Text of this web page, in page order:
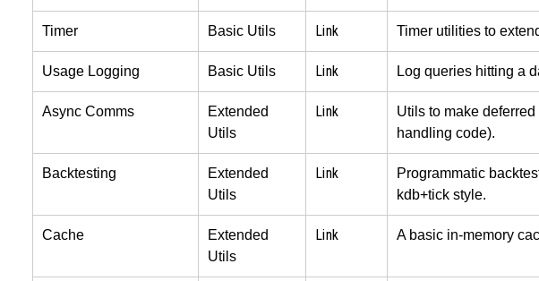
Timer Basic Utils Link Timer utilities to
Usage Logging Basic Utils Link Log queries hitting a
Async Comms
Extended
Utils
Link
Utils to make
handling code).
Backtesting
Extended
Utils
Link
Programmatic
kdb+tick style.
Cache
Extended
Utils
Link A basic in-memory